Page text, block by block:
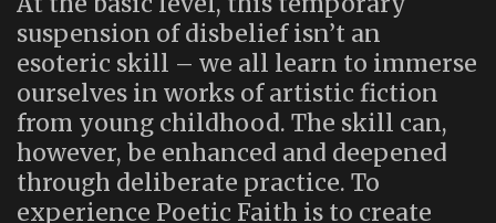
suspension of disbelief isn’t an
esoteric skill – we all learn to immerse
ourselves in works of artistic fiction
from young childhood. The skill can,
however, be enhanced and deepened
through deliberate practice. To
experience Poetic Faith is to create